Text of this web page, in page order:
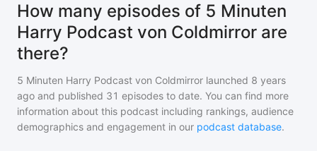
How many episodes of 5 Minuten
Harry Podcast von Coldmirror are
there?
5 Minuten Harry Podcast von Coldmirror launched 8 years
ago and published 31 episodes to date. You can find more
information about this podcast including rankings, audience
demographics and engagement in our podcast database.